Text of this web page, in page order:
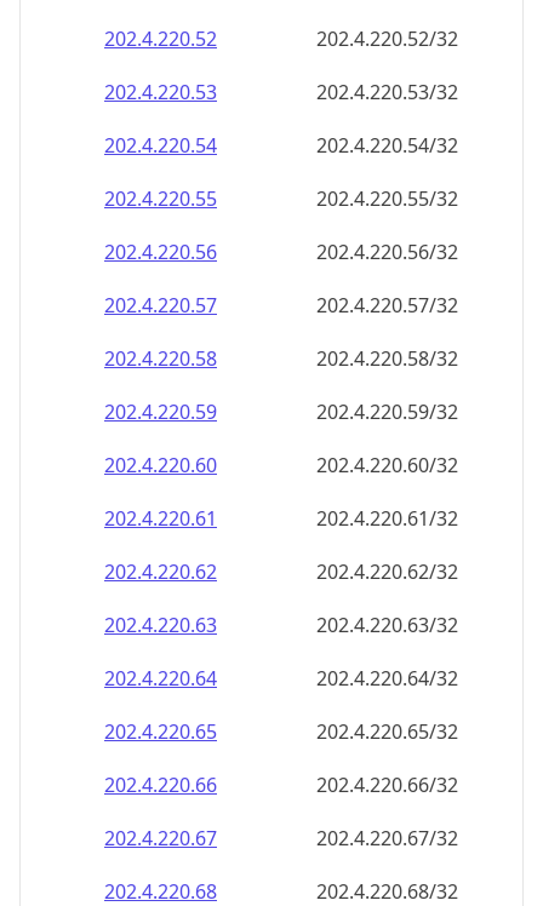
202.4.220.52
202.4.220.52/32
202.4.220.53
202.4.220.53/32
202.4.220.54
202.4.220.54/32
202.4.220.55
202.4.220.55/32
202.4.220.56
202.4.220.56/32
202.4.220.57
202.4.220.57/32
202.4.220.58
202.4.220.58/32
202.4.220.59
202.4.220.59/32
202.4.220.60
202.4.220.60/32
202.4.220.61
202.4.220.61/32
202.4.220.62
202.4.220.62/32
202.4.220.63
202.4.220.63/32
202.4.220.64
202.4.220.64/32
202.4.220.65
202.4.220.65/32
202.4.220.66
202.4.220.66/32
202.4.220.67
202.4.220.67/32
202.4.220.68
202.4.220.68/32